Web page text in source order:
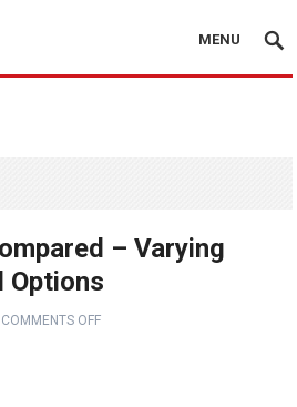
MENU
– Varying
Options
COMMENTS OFF